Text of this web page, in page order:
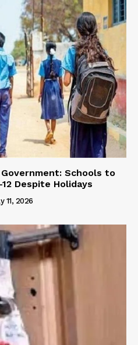
Schools to
Despite Holidays
11, 2026